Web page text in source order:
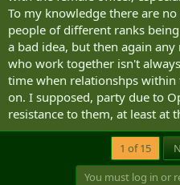
To my knowledge there are
people of different ranks
a bad idea, but then again
who work together isn't
time when relationshps
on. I supposed, party due to
resistance to them, at least at
1 of 15
You must log in or